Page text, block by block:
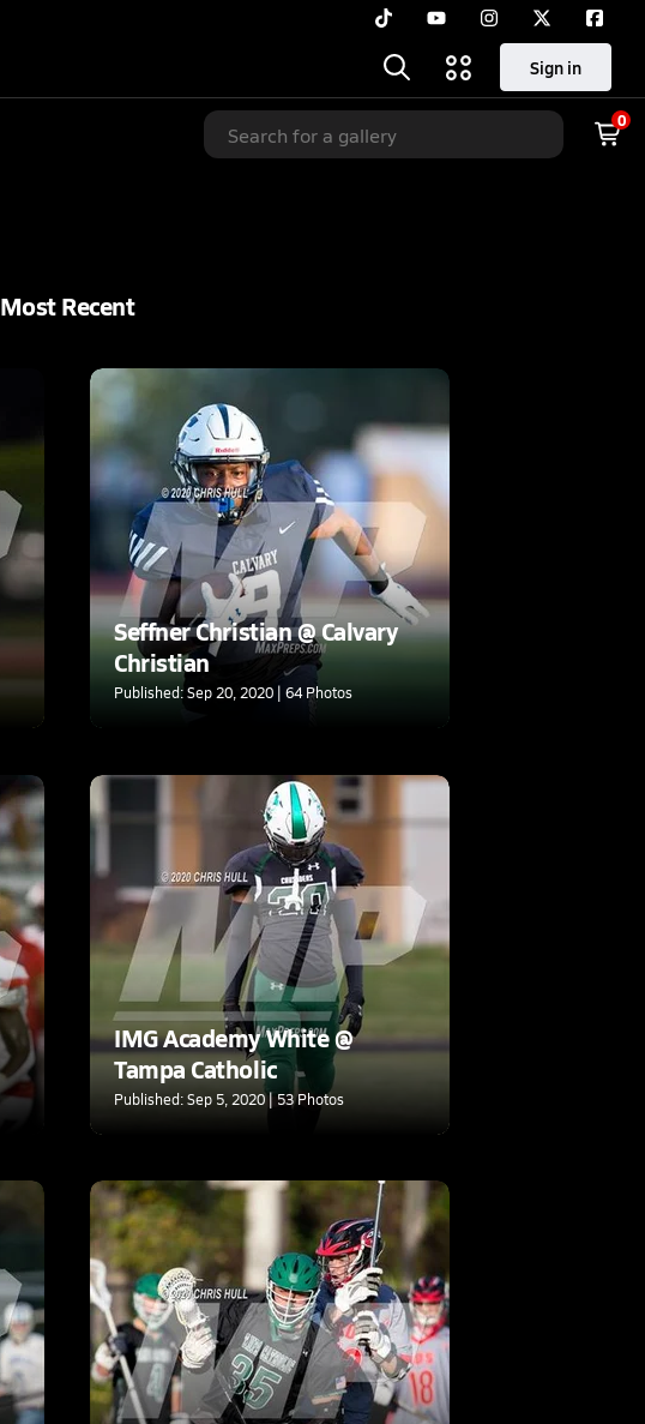
Sign in
0
Most Recent
Seffner Christian @ Calvary
Christian
Published: Sep 20, 2020 | 64 Photos
IMG Academy White @
Tampa Catholic
Published: Sep 5, 2020 | 53 Photos